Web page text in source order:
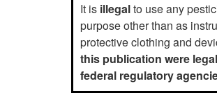
It is illegalto use any
purpose other than as
protective clothing and
this publication were
federal regulatory